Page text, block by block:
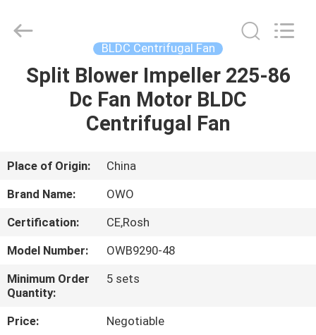
HOME
PRODUCTS
VIDEOS
US
FACTORY
TOUR
Motor
Technology
Reserved.
BLDC Centrifugal Fan
Split Blower Impeller 225-86
Dc Fan Motor BLDC
Centrifugal Fan
Place of Origin:
China
Brand Name:
OWO
Certification:
CE,Rosh
Model Number:
OWB9290-48
Minimum Order
Quantity:
5 sets
Price:
Negotiable